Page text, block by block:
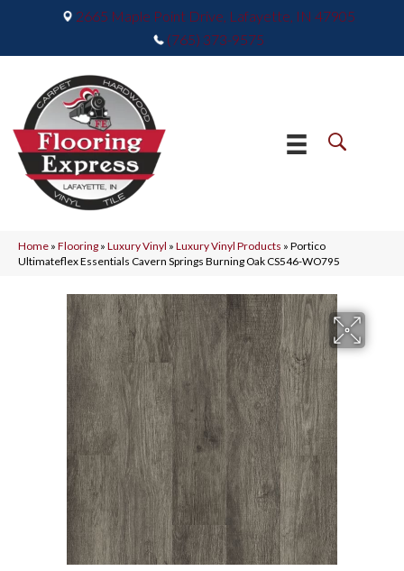
2665 Maple Point Drive, Lafayette, IN 47905
(765) 373-9575
Home » Flooring » Luxury Vinyl » Luxury Vinyl Products » Portico
Ultimateflex Essentials Cavern Springs Burning Oak CS546-WO795